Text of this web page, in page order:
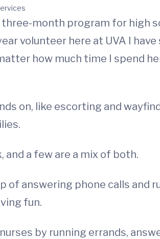
three-month program for high
volunteer here at UVA I
how much time I spend
on, like escorting and
a few are a mix of both.
answering phone calls and
fun.
by running errands,